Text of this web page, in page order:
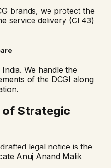
brands, we protect the
service delivery (Cl 43)
We handle the
of the DCGI along
of Strategic
legal notice is the
Anuj Anand Malik